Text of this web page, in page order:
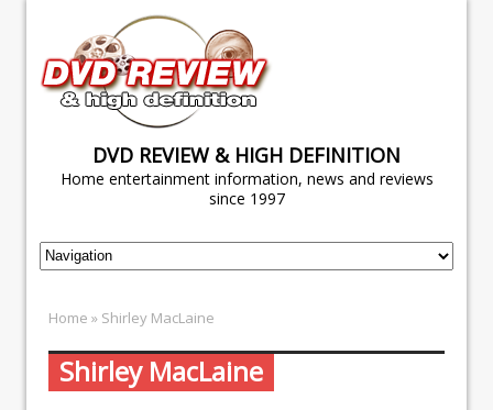
DVD REVIEW & HIGH DEFINITION
Home entertainment information, news and reviews
since 1997
Home » Shirley MacLaine
Shirley MacLaine